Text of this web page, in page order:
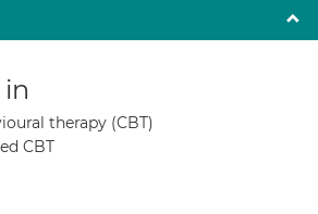
therapy (CBT)
CBT